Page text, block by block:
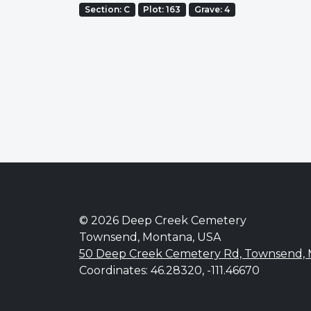
Section: C Plot: 163 Grave: 4
© 2026 Deep Creek Cemetery
Townsend, Montana, USA
50 Deep Creek Cemetery Rd, Townsend,
Coordinates: 46.28320, -111.46670